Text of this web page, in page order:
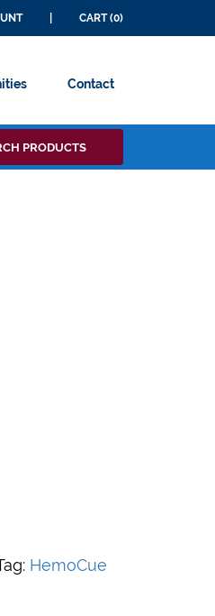
CART (0)
Contact
for:
PRODUCTS
HemoCue